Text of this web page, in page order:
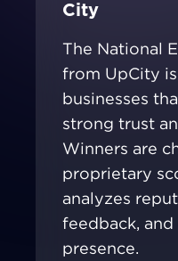
City
The National
from UpCity
businesses
strong trust
Winners are
proprietary
analyzes
feedback, and
presence.